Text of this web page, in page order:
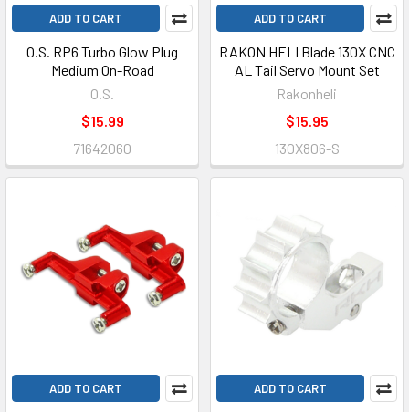
ADD TO CART
O.S. RP6 Turbo Glow Plug
Medium On-Road
O.S.
$15.99
71642060
ADD TO CART
RAKON HELI Blade 130X CNC
AL Tail Servo Mount Set
Rakonheli
$15.95
130X806-S
ADD TO CART ADD TO CART